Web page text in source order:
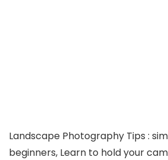
Landscape Photography Tips :
beginners, Learn to hold your